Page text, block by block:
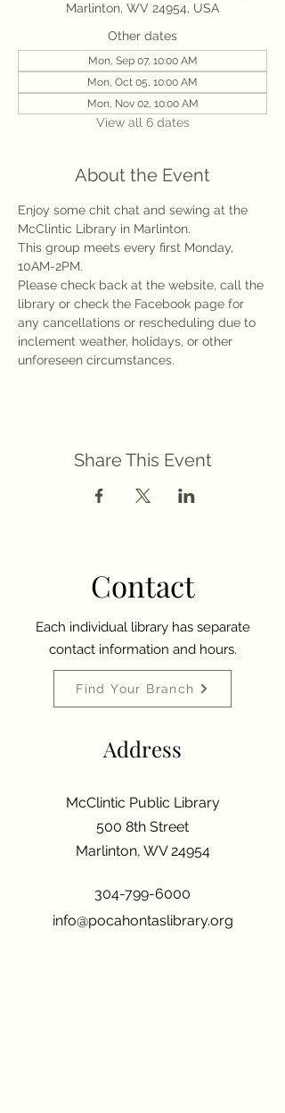
Marlinton, WV 24954, USA
Other dates
Mon, Sep 07, 10:00 AM
Mon, Oct 05, 10:00 AM
Mon, Nov 02, 10:00 AM
View all 6 dates
About the Event
Enjoy some chit chat and sewing at the
McClintic Library in Marlinton.
This group meets every first Monday,
10AM-2PM.
Please check back at the website, call the
library or check the Facebook page for
any cancellations or rescheduling due to
inclement weather, holidays, or other
unforeseen circumstances.
Share This Event
Contact
Each individual library has separate
contact information and hours.
Find Your Branch
Address
McClintic Public Library
500 8th Street
Marlinton, WV 24954
304-799-6000
info@pocahontaslibrary.org